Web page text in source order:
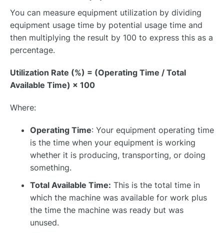
You can measure equipment utilization by dividing
equipment usage time by potential usage time and
then multiplying the result by 100 to express this as a
percentage.
Utilization Rate (%) = (Operating Time / Total
Available Time) × 100
Where:
Operating Time: Your equipment operating time
is the time when your equipment is working
whether it is producing, transporting, or doing
something.
Total Available Time: This is the total time in
which the machine was available for work plus
the time the machine was ready but was
unused.